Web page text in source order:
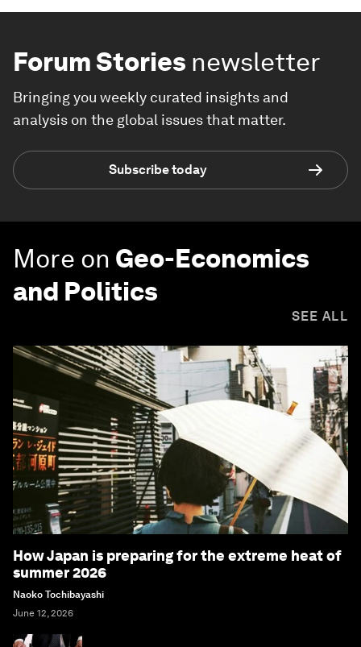
Forum Stories newsletter
Bringing you weekly curated insights and
analysis on the global issues that matter.
Subscribe today
More on Geo-Economics
and Politics
SEE ALL
How Japan is preparing for the extreme heat of
summer 2026
Naoko Tochibayashi
June 12, 2026